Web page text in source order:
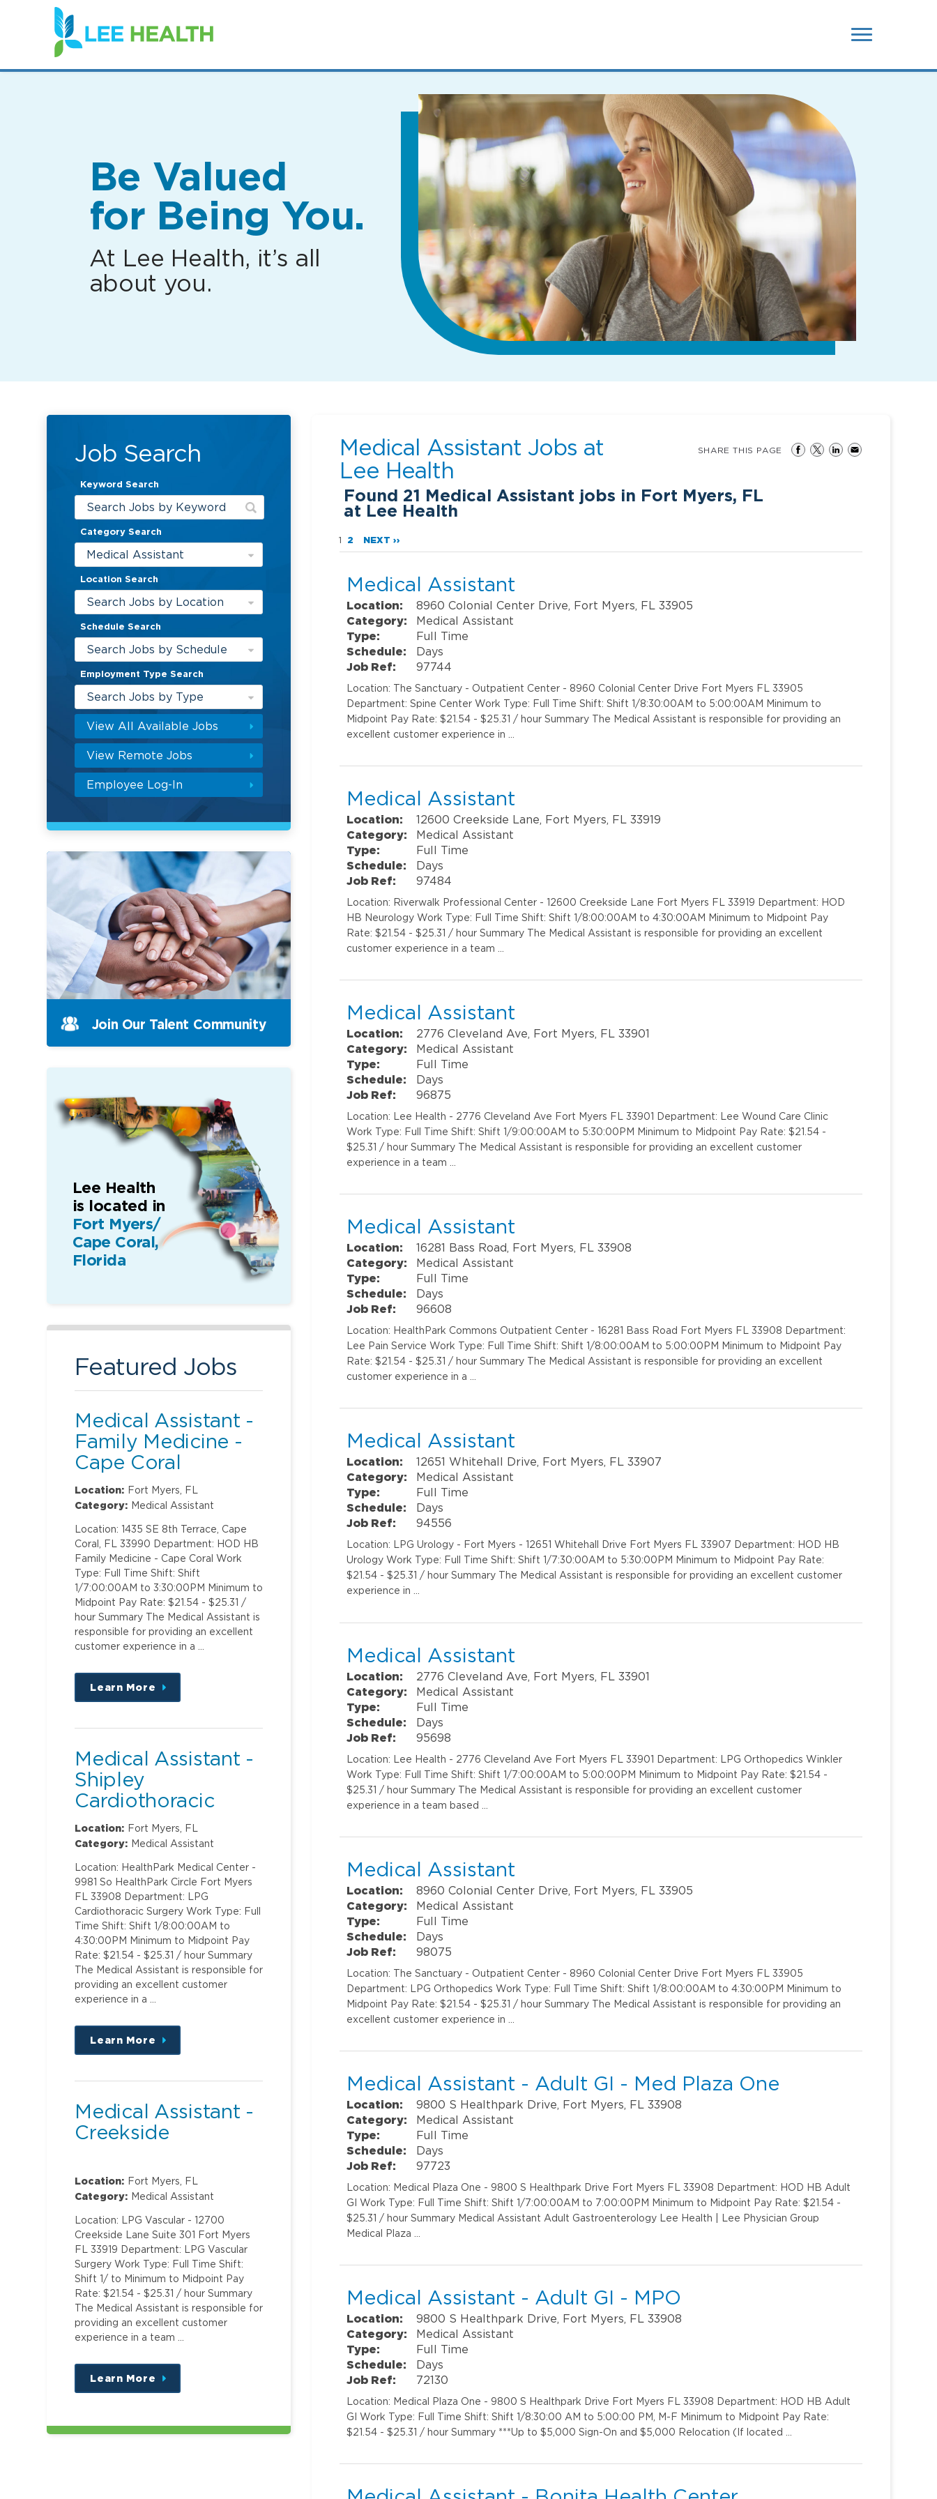
(link
opens
in
new
Be Valued
for Being You.
At Lee Health, it’s all
about you.
Job Search
Keyword Search
Category Search
Medical Assistant
Location Search
Search Jobs by Location
Schedule Search
Search Jobs by Schedule
Employment Type Search
Search Jobs by Type
View All Available Jobs
View Remote Jobs
Employee Log-In
Medical Assistant Jobs at
Lee Health
Found 21 Medical Assistant jobs in Fort Myers, FL
at Lee Health
SHARE THIS PAGE
1 2 NEXT ››
Medical Assistant
Location:
8960 Colonial Center Drive, Fort Myers, FL 33905
Category:
Medical Assistant
Type:
Full Time
Schedule:
Days
Job Ref:
97744
Location: The Sanctuary - Outpatient Center - 8960 Colonial Center Drive Fort Myers FL 33905
Department: Spine Center Work Type: Full Time Shift: Shift 1/8:30:00AM to 5:00:00AM Minimum to
Midpoint Pay Rate: $21.54 - $25.31 / hour Summary The Medical Assistant is responsible for providing an
excellent customer experience in …
Medical Assistant
Location:
12600 Creekside Lane, Fort Myers, FL 33919
Category:
Medical Assistant
Type:
Full Time
Schedule:
Days
Job Ref:
97484
Location: Riverwalk Professional Center - 12600 Creekside Lane Fort Myers FL 33919 Department: HOD
HB Neurology Work Type: Full Time Shift: Shift 1/8:00:00AM to 4:30:00AM Minimum to Midpoint Pay
Rate: $21.54 - $25.31 / hour Summary The Medical Assistant is responsible for providing an excellent
customer experience in a team …
Medical Assistant
Location:
2776 Cleveland Ave, Fort Myers, FL 33901
Category:
Medical Assistant
Type:
Full Time
Schedule:
Days
Job Ref:
96875
Location: Lee Health - 2776 Cleveland Ave Fort Myers FL 33901 Department: Lee Wound Care Clinic
Work Type: Full Time Shift: Shift 1/9:00:00AM to 5:30:00PM Minimum to Midpoint Pay Rate: $21.54 -
$25.31 / hour Summary The Medical Assistant is responsible for providing an excellent customer
experience in a team …
Medical Assistant
Location:
16281 Bass Road, Fort Myers, FL 33908
Category:
Medical Assistant
Type:
Full Time
Schedule:
Days
Job Ref:
96608
Location: HealthPark Commons Outpatient Center - 16281 Bass Road Fort Myers FL 33908 Department:
Lee Pain Service Work Type: Full Time Shift: Shift 1/8:00:00AM to 5:00:00PM Minimum to Midpoint Pay
Rate: $21.54 - $25.31 / hour Summary The Medical Assistant is responsible for providing an excellent
customer experience in a …
Medical Assistant
Location:
12651 Whitehall Drive, Fort Myers, FL 33907
Category:
Medical Assistant
Type:
Full Time
Schedule:
Days
Job Ref:
94556
Location: LPG Urology - Fort Myers - 12651 Whitehall Drive Fort Myers FL 33907 Department: HOD HB
Urology Work Type: Full Time Shift: Shift 1/7:30:00AM to 5:30:00PM Minimum to Midpoint Pay Rate:
$21.54 - $25.31 / hour Summary The Medical Assistant is responsible for providing an excellent customer
experience in …
Medical Assistant
Location:
2776 Cleveland Ave, Fort Myers, FL 33901
Category:
Medical Assistant
Type:
Full Time
Schedule:
Days
Job Ref:
95698
Location: Lee Health - 2776 Cleveland Ave Fort Myers FL 33901 Department: LPG Orthopedics Winkler
Work Type: Full Time Shift: Shift 1/7:00:00AM to 5:00:00PM Minimum to Midpoint Pay Rate: $21.54 -
$25.31 / hour Summary The Medical Assistant is responsible for providing an excellent customer
experience in a team based …
Medical Assistant
Location:
8960 Colonial Center Drive, Fort Myers, FL 33905
Category:
Medical Assistant
Type:
Full Time
Schedule:
Days
Job Ref:
98075
Location: The Sanctuary - Outpatient Center - 8960 Colonial Center Drive Fort Myers FL 33905
Department: LPG Orthopedics Work Type: Full Time Shift: Shift 1/8:00:00AM to 4:30:00PM Minimum to
Midpoint Pay Rate: $21.54 - $25.31 / hour Summary The Medical Assistant is responsible for providing an
excellent customer experience in …
Medical Assistant - Adult GI - Med Plaza One
Location:
9800 S Healthpark Drive, Fort Myers, FL 33908
Category:
Medical Assistant
Type:
Full Time
Schedule:
Days
Job Ref:
97723
Location: Medical Plaza One - 9800 S Healthpark Drive Fort Myers FL 33908 Department: HOD HB Adult
GI Work Type: Full Time Shift: Shift 1/7:00:00AM to 7:00:00PM Minimum to Midpoint Pay Rate: $21.54 -
$25.31 / hour Summary Medical Assistant Adult Gastroenterology Lee Health | Lee Physician Group
Medical Plaza …
Medical Assistant - Adult GI - MPO
Location:
9800 S Healthpark Drive, Fort Myers, FL 33908
Category:
Medical Assistant
Type:
Full Time
Schedule:
Days
Job Ref:
72130
Location: Medical Plaza One - 9800 S Healthpark Drive Fort Myers FL 33908 Department: HOD HB Adult
GI Work Type: Full Time Shift: Shift 1/8:30:00 AM to 5:00:00 PM, M-F Minimum to Midpoint Pay Rate:
$21.54 - $25.31 / hour Summary ***Up to $5,000 Sign-On and $5,000 Relocation (If located …
Join Our Talent Community
Lee Health
is located in
Fort Myers/
Cape Coral,
Florida
Featured Jobs
Medical Assistant -
Family Medicine -
Cape Coral
Location: Fort Myers, FL
Category: Medical Assistant
Location: 1435 SE 8th Terrace, Cape
Coral, FL 33990 Department: HOD HB
Family Medicine - Cape Coral Work
Type: Full Time Shift: Shift
1/7:00:00AM to 3:30:00PM Minimum to
Midpoint Pay Rate: $21.54 - $25.31 /
hour Summary The Medical Assistant is
responsible for providing an excellent
customer experience in a …
Learn More
about
this
Medical Assistant -
Shipley
Cardiothoracic
Surgery
Location: Fort Myers, FL
Category: Medical Assistant
Location: HealthPark Medical Center -
9981 So HealthPark Circle Fort Myers
FL 33908 Department: LPG
Cardiothoracic Surgery Work Type: Full
Time Shift: Shift 1/8:00:00AM to
4:30:00PM Minimum to Midpoint Pay
Rate: $21.54 - $25.31 / hour Summary
The Medical Assistant is responsible for
providing an excellent customer
experience in a …
Learn More
about
this
Medical Assistant -
Creekside
Location: Fort Myers, FL
Category: Medical Assistant
Location: LPG Vascular - 12700
Creekside Lane Suite 301 Fort Myers
FL 33919 Department: LPG Vascular
Surgery Work Type: Full Time Shift:
Shift 1/ to Minimum to Midpoint Pay
Rate: $21.54 - $25.31 / hour Summary
The Medical Assistant is responsible for
providing an excellent customer
experience in a team …
Learn More
about
this